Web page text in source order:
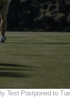
Test Postponed to